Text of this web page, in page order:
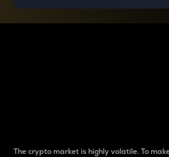
The crypto market is highly volatile. To